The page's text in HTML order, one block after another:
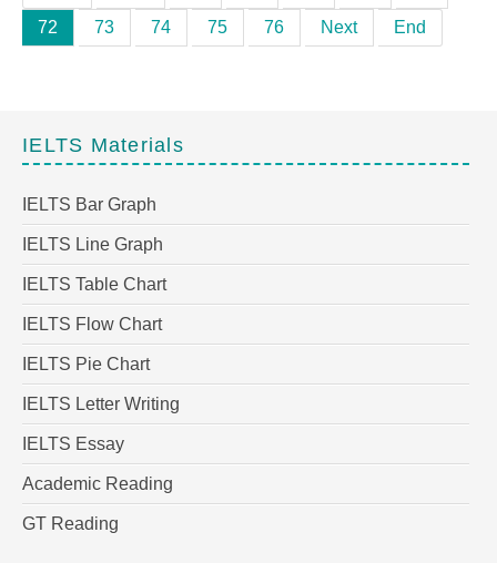
72
73 74 75 76 Next End
IELTS Materials
IELTS Bar Graph
IELTS Line Graph
IELTS Table Chart
IELTS Flow Chart
IELTS Pie Chart
IELTS Letter Writing
IELTS Essay
Academic Reading
GT Reading